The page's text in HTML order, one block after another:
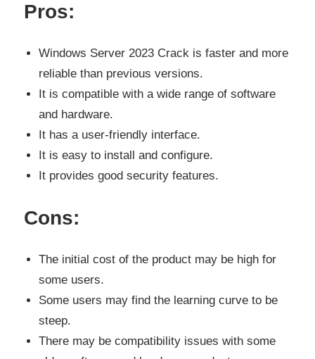
Pros:
Windows Server 2023 Crack is faster and more
reliable than previous versions.
It is compatible with a wide range of software
and hardware.
It has a user-friendly interface.
It is easy to install and configure.
It provides good security features.
Cons:
The initial cost of the product may be high for
some users.
Some users may find the learning curve to be
steep.
There may be compatibility issues with some